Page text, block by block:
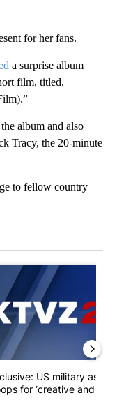
for her fans.
a surprise album
film, titled,
album and also
Tracy, the 20-minute
to fellow country
could come
article titled
US military asks
for ‘creative and un...